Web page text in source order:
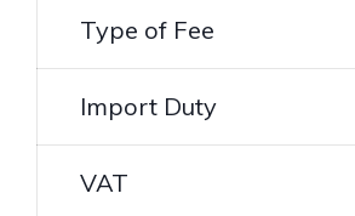
Type of ⁣Fee
Import Duty
VAT